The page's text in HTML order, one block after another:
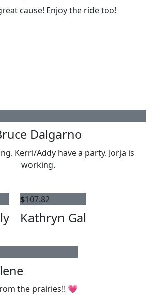
cause! Enjoy the ride too!
Dalgarno
Kerri/Addy have a party. Jorja is
working.
$107.82
Kathryn Gal
the prairies!! 💗